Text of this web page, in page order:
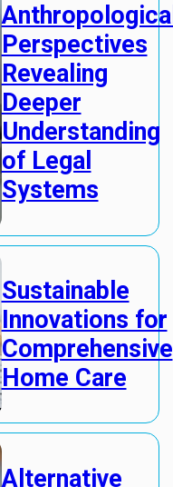
Anthropological
Perspectives
Revealing
Deeper
Understanding
of Legal
Systems
Sustainable
Innovations for
Comprehensive
Home Care
Alternative